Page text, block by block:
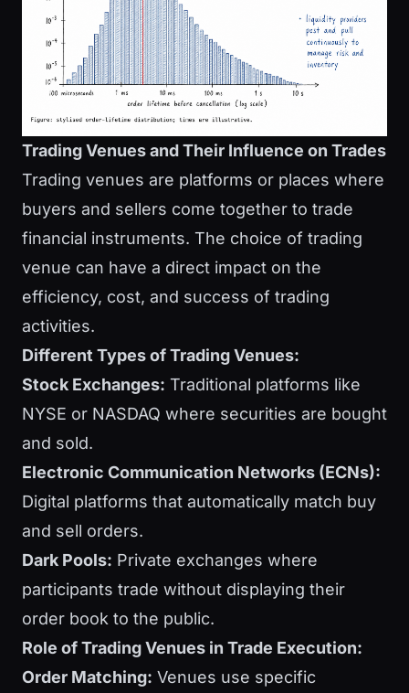
Trading Venues and Their Influence on Trades
Trading venues are platforms or places where
buyers and sellers come together to trade
financial instruments. The choice of trading
venue can have a direct impact on the
efficiency, cost, and success of trading
activities.
Different Types of Trading Venues:
Stock Exchanges: Traditional platforms like
NYSE or NASDAQ where securities are bought
and sold.
Electronic Communication Networks (ECNs):
Digital platforms that automatically match buy
and sell orders.
Dark Pools: Private exchanges where
participants trade without displaying their
order book to the public.
Role of Trading Venues in Trade Execution:
Order Matching: Venues use specific